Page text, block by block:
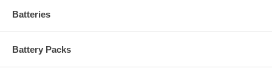
Batteries
Battery Packs